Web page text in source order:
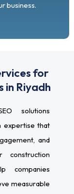
business.
for
in Riyadh
solutions
expertise that
and
companies
measurable